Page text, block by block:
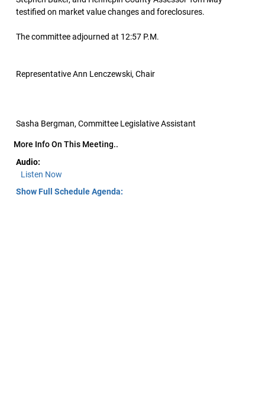
testified on market value changes and foreclosures.
The committee adjourned at 12:57 P.M.
Representative Ann Lenczewski, Chair
Sasha Bergman, Committee Legislative Assistant
More Info On This Meeting..
Audio:
Listen Now
Show Full Schedule Agenda: